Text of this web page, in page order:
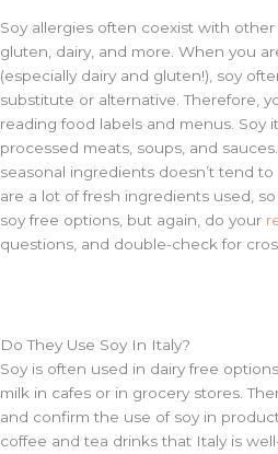
Soy allergies often coexist with other
gluten, dairy, and more. When you
(especially dairy and gluten!), soy
substitute or alternative. Therefore,
reading food labels and menus. Soy
processed meats, soups, and
seasonal ingredients doesn’t tend
are a lot of fresh ingredients used,
soy free options, but again, do your
questions, and double-check for
Do They Use Soy In Italy?
Soy is often used in dairy free
milk in cafes or in grocery stores.
and confirm the use of soy in
coffee and tea drinks that Italy is